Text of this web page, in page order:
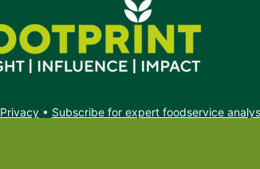
Privacy• Subscribe for expert foodservice